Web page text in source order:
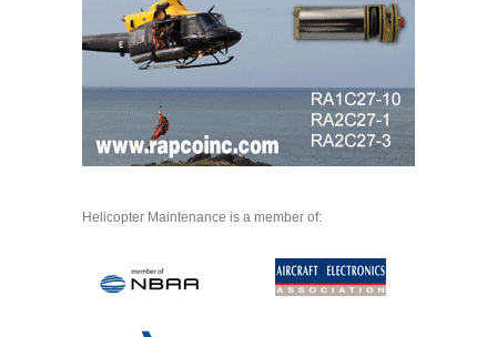
Helicopter Maintenance is a member of: